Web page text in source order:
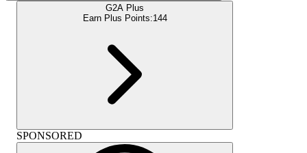
G2A Plus
Earn Plus Points:144
SPONSORED